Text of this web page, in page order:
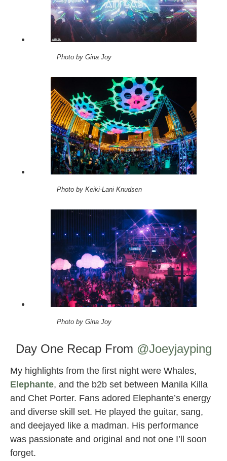
Photo by Gina Joy
Photo by Keiki-Lani Knudsen
Photo by Gina Joy
Day One Recap From @Joeyjayping
My highlights from the first night were Whales,
Elephante, and the b2b set between Manila Killa
and Chet Porter. Fans adored Elephante’s energy
and diverse skill set. He played the guitar, sang,
and deejayed like a madman. His performance
was passionate and original and not one I’ll soon
forget.